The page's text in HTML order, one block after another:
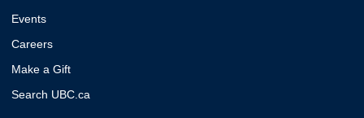
Events
Careers
Make a Gift
Search UBC.ca